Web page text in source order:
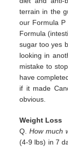
terrain in the
our Formula
Formula
sugar too yes
looking in
mistake to
have
if it made
obvious.
Weight Loss
Q. How much
(4-9 lbs) in 7